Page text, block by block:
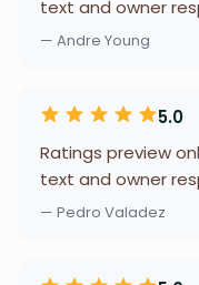
text and owner
— Andre Young
5.0
Ratings preview
text and owner
— Pedro Valadez